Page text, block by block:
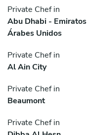
Private Chef in
Abu Dhabi - Emiratos
Árabes Unidos
Private Chef in
Al Ain City
Private Chef in
Beaumont
Private Chef in